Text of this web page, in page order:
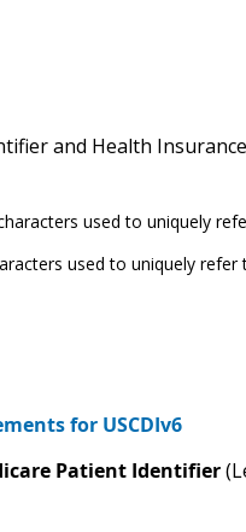
and Health
used to uniquely
used to uniquely refer
for USCDIv6
Patient Identifier